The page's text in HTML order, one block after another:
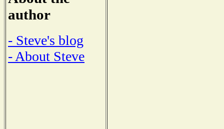
author
- Steve's blog
- About Steve